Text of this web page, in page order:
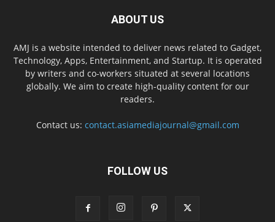
ABOUT US
AMJ is a website intended to deliver news related to Gadget,
Technology, Apps, Entertainment, and Startup. It is operated
by writers and co-workers situated at several locations
globally. We aim to create high-quality content for our
readers.
Contact us: contact.asiamediajournal@gmail.com
FOLLOW US